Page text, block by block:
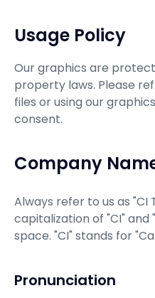
Usage Policy
Our graphics are
property laws. Please
files or using our
consent.
Company
Always refer to us as "CI
capitalization of "CI" and
space. "CI" stands for
Pronunciation